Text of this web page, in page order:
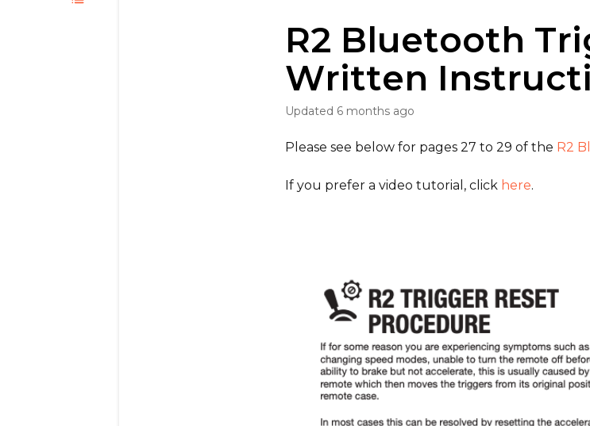
R2 Bluetooth
Written
Updated 6 months ago
Please see below for pages 27 to 29 of the R2
If you prefer a video tutorial, click here.